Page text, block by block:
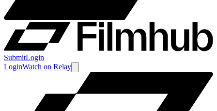
SubmitLogin
LoginWatch on Relay